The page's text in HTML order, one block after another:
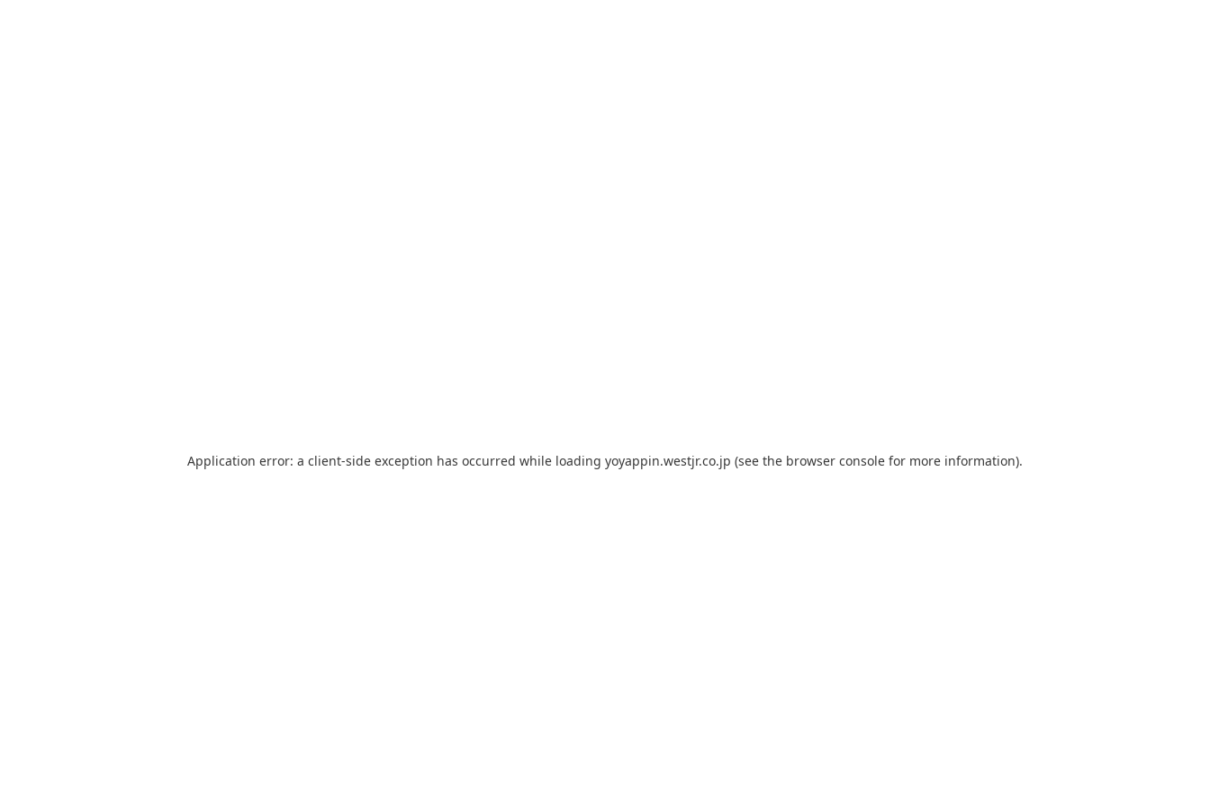
Application error: a client-side exception has occurred while loading yoyappin.westjr.co.jp (see the browser console for more information).